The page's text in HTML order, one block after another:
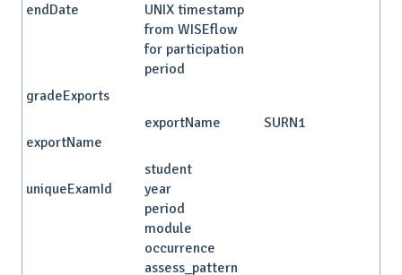
endDate
UNIX timestamp
from WISEflow
for participation
period
gradeExports
exportName
exportName SURN1
uniqueExamId
student
year
period
module
occurrence
assess_pattern